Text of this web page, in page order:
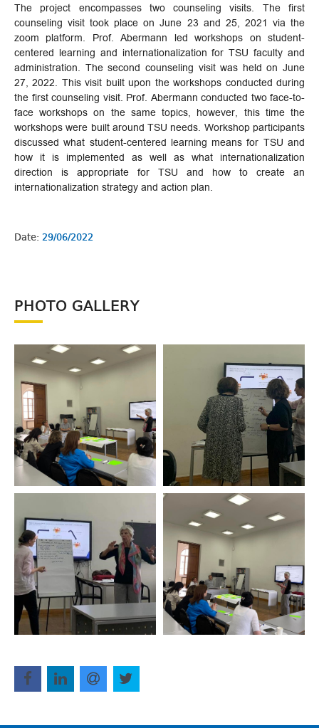
The project encompasses two counseling visits. The first
counseling visit took place on June 23 and 25, 2021 via the
zoom platform. Prof. Abermann led workshops on student-
centered learning and internationalization for TSU faculty and
administration. The second counseling visit was held on June
27, 2022. This visit built upon the workshops conducted during
the first counseling visit. Prof. Abermann conducted two face-to-
face workshops on the same topics, however, this time the
workshops were built around TSU needs. Workshop participants
discussed what student-centered learning means for TSU and
how it is implemented as well as what internationalization
direction is appropriate for TSU and how to create an
internationalization strategy and action plan.
Date: 29/06/2022
PHOTO GALLERY